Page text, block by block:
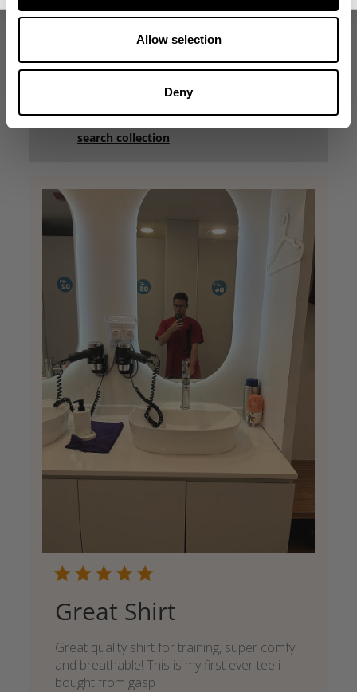
Allow selection
Deny
Was this review helpful?
0
search collection
Great Shirt
Great quality shirt for training, super comfy
and breathable! This is my first ever tee i
bought from gasp